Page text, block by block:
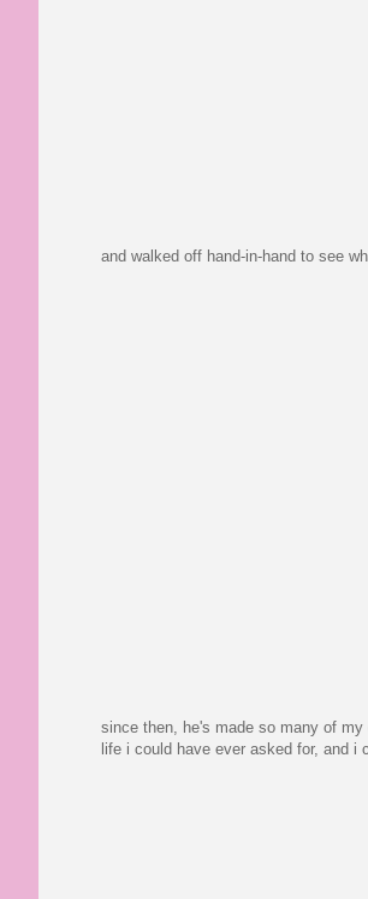
and walked off hand-in-hand to see
since then, he's made so many of
life i could have ever asked for, and i